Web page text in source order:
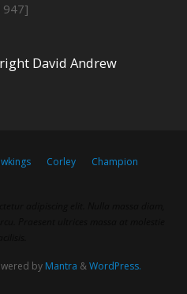
David Andrew
Corley
Champion
by Mantra &WordPress.